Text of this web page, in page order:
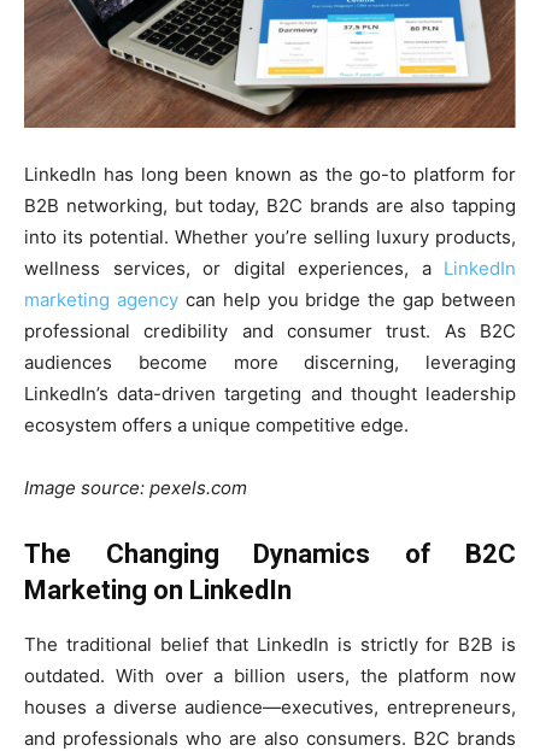
LinkedIn has long been known as the go-to platform for
B2B networking, but today, B2C brands are also tapping
into its potential. Whether you’re selling luxury products,
wellness services, or digital experiences, a LinkedIn
marketing agencycan help you bridge the gap between
professional credibility and consumer trust. As B2C
audiences become more discerning, leveraging
LinkedIn’s data-driven targeting and thought leadership
ecosystem offers a unique competitive edge.
Image source: pexels.com
The Changing Dynamics of B2C
Marketing on LinkedIn
The traditional belief that LinkedIn is strictly for B2B is
outdated. With over a billion users, the platform now
houses a diverse audience—executives, entrepreneurs,
and professionals who are also consumers. B2C brands